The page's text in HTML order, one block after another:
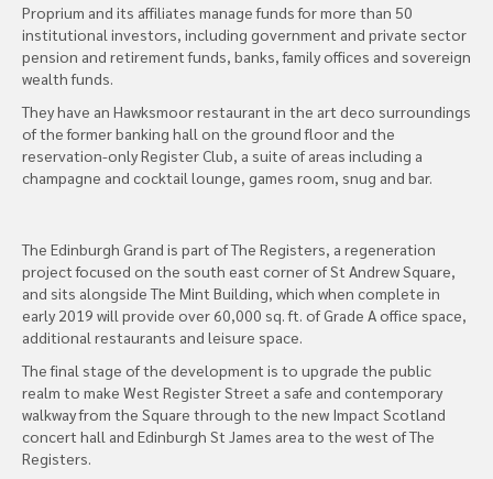
Proprium and its affiliates manage funds for more than 50
institutional investors, including government and private sector
pension and retirement funds, banks, family offices and sovereign
wealth funds.
They have an Hawksmoor restaurant in the art deco surroundings
of the former banking hall on the ground floor and the
reservation-only Register Club, a suite of areas including a
champagne and cocktail lounge, games room, snug and bar.
The Edinburgh Grand is part of The Registers, a regeneration
project focused on the south east corner of St Andrew Square,
and sits alongside The Mint Building, which when complete in
early 2019 will provide over 60,000 sq. ft. of Grade A office space,
additional restaurants and leisure space.
The final stage of the development is to upgrade the public
realm to make West Register Street a safe and contemporary
walkway from the Square through to the new Impact Scotland
concert hall and Edinburgh St James area to the west of The
Registers.